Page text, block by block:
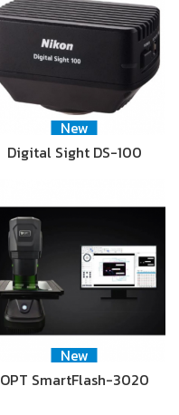
New
Digital Sight DS-100
New
OPT SmartFlash-3020